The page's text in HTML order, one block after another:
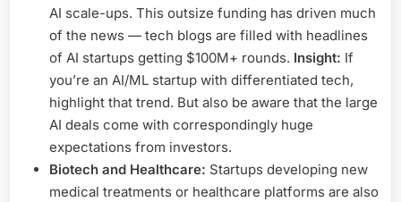
AI scale-ups. This outsize funding has driven much
of the news — tech blogs are filled with headlines
of AI startups getting $100M+ rounds. Insight: If
you’re an AI/ML startup with differentiated tech,
highlight that trend. But also be aware that the large
AI deals come with correspondingly huge
expectations from investors.
Biotech and Healthcare: Startups developing new
medical treatments or healthcare platforms are also